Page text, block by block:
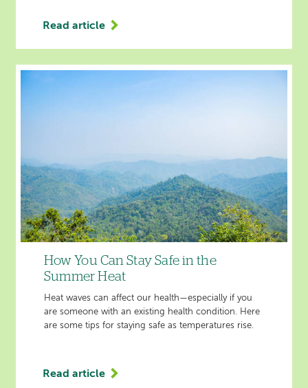
Read article
'A
Therapy
for
by
Liver
Cirrhosis
'
How You Can Stay Safe in the
Summer Heat
Heat waves can affect our health—especially if you
are someone with an existing health condition. Here
are some tips for staying safe as temperatures rise.
Read article
'How